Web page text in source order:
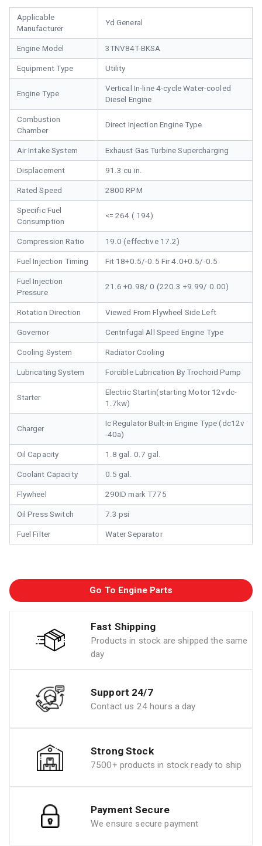
Applicable
Manufacturer
Yd General
Engine Model 3TNV84T-BKSA
Equipment Type Utility
Engine Type
Vertical In-line 4-cycle Water-cooled
Diesel Engine
Combustion
Chamber
Direct Injection Engine Type
Air Intake System Exhaust Gas Turbine Supercharging
Displacement 91.3 cu in.
Rated Speed 2800 RPM
Specific Fuel
Consumption
<= 264 ( 194)
Compression Ratio 19.0 (effective 17.2)
Fuel Injection Timing Fit 18+0.5/-0.5 Fir 4.0+0.5/-0.5
Fuel Injection
Pressure
21.6 +0.98/ 0 (220.3 +9.99/ 0.00)
Rotation Direction Viewed From Flywheel Side Left
Governor Centrifugal All Speed Engine Type
Cooling System Radiator Cooling
Lubricating System Forcible Lubrication By Trochoid Pump
Starter
Electric Startin(starting Motor 12vdc-
1.7kw)
Charger
Ic Regulator Built-in Engine Type (dc12v
-40a)
Oil Capacity 1.8 gal. 0.7 gal.
Coolant Capacity 0.5 gal.
Flywheel 290ID mark T775
Oil Press Switch 7.3 psi
Fuel Filter Water Separator
Go To Engine Parts
Fast Shipping
Products in stock are shipped the same
day
Support 24/7
Contact us 24 hours a day
Strong Stock
7500+ products in stock ready to ship
Payment Secure
We ensure secure payment